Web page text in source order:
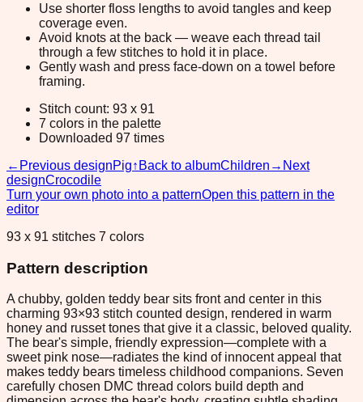
Use shorter floss lengths to avoid tangles and keep
coverage even.
Avoid knots at the back — weave each thread tail
through a few stitches to hold it in place.
Gently wash and press face-down on a towel before
framing.
Stitch count: 93 x 91
7 colors in the palette
Downloaded 97 times
← Previous designPig↑ Back to albumChildren → Next
designCrocodile
Turn your own photo into a patternOpen this pattern in the
editor
93 x 91 stitches 7 colors
Pattern description
A chubby, golden teddy bear sits front and center in this
charming 93×93 stitch counted design, rendered in warm
honey and russet tones that give it a classic, beloved quality.
The bear's simple, friendly expression—complete with a
sweet pink nose—radiates the kind of innocent appeal that
makes teddy bears timeless childhood companions. Seven
carefully chosen DMC thread colors build depth and